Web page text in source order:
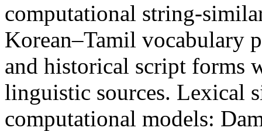
computational string-
Korean–Tamil vocabulary
and historical script forms
linguistic sources. Lexical
computational models: